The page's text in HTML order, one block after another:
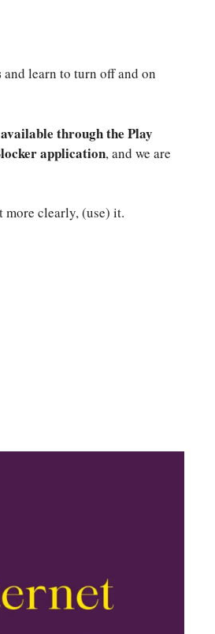
and learn to turn off and on
through the Play
application, and we are
more clearly, (use) it.